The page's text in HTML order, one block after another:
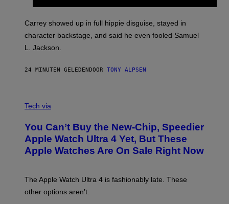
Carrey showed up in full hippie disguise, stayed in
character backstage, and said he even fooled Samuel
L. Jackson.
24 MINUTEN GELEDENDOOR TONY ALPSEN
N
D
E
R
M
L
N
Tech via
You Can’t Buy the New-Chip, Speedier
Apple Watch Ultra 4 Yet, But These
Apple Watches Are On Sale Right Now
The Apple Watch Ultra 4 is fashionably late. These
other options aren’t.